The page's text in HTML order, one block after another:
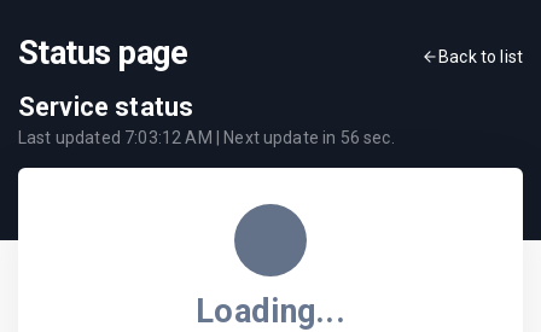
Status page Back to list
Service status
Last updated 7:03:12 AM | Next update in 56 sec.
Loading...